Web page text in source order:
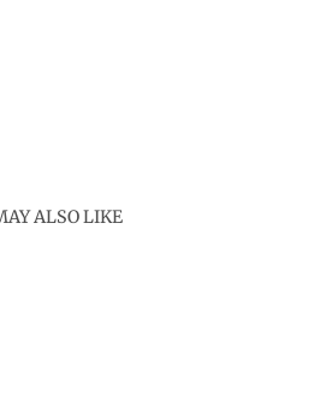
ALSO LIKE